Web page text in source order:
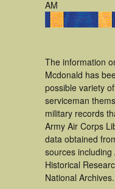
AM
The information
Mcdonald has
possible variety
serviceman
military records
Army Air Corps
data obtained
sources
Historical
National Archives.